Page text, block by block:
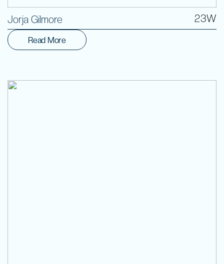
Jorja Gilmore 23W
Read More